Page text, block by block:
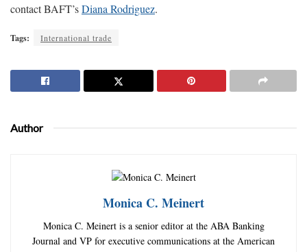
contact BAFT’sDiana Rodriguez.
Tags: International trade
Author
Monica C. Meinert
Monica C. Meinert is a senior editor at the ABA Banking
Journal and VP for executive communications at the American